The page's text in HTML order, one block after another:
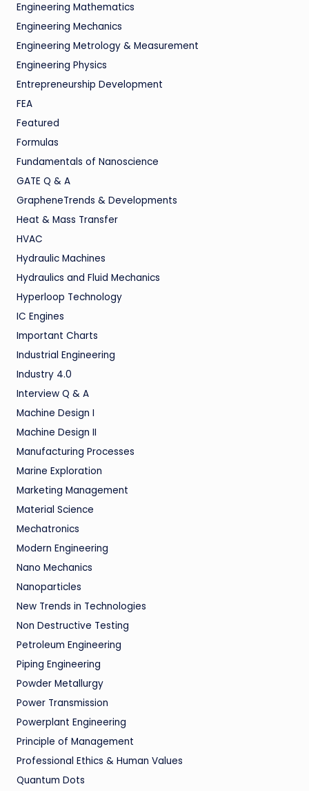
Engineering Mathematics
Engineering Mechanics
Engineering Metrology & Measurement
Engineering Physics
Entrepreneurship Development
FEA
Featured
Formulas
Fundamentals of Nanoscience
GATE Q & A
GrapheneTrends & Developments
Heat & Mass Transfer
HVAC
Hydraulic Machines
Hydraulics and Fluid Mechanics
Hyperloop Technology
IC Engines
Important Charts
Industrial Engineering
Industry 4.0
Interview Q & A
Machine Design I
Machine Design II
Manufacturing Processes
Marine Exploration
Marketing Management
Material Science
Mechatronics
Modern Engineering
Nano Mechanics
Nanoparticles
New Trends in Technologies
Non Destructive Testing
Petroleum Engineering
Piping Engineering
Powder Metallurgy
Power Transmission
Powerplant Engineering
Principle of Management
Professional Ethics & Human Values
Quantum Dots